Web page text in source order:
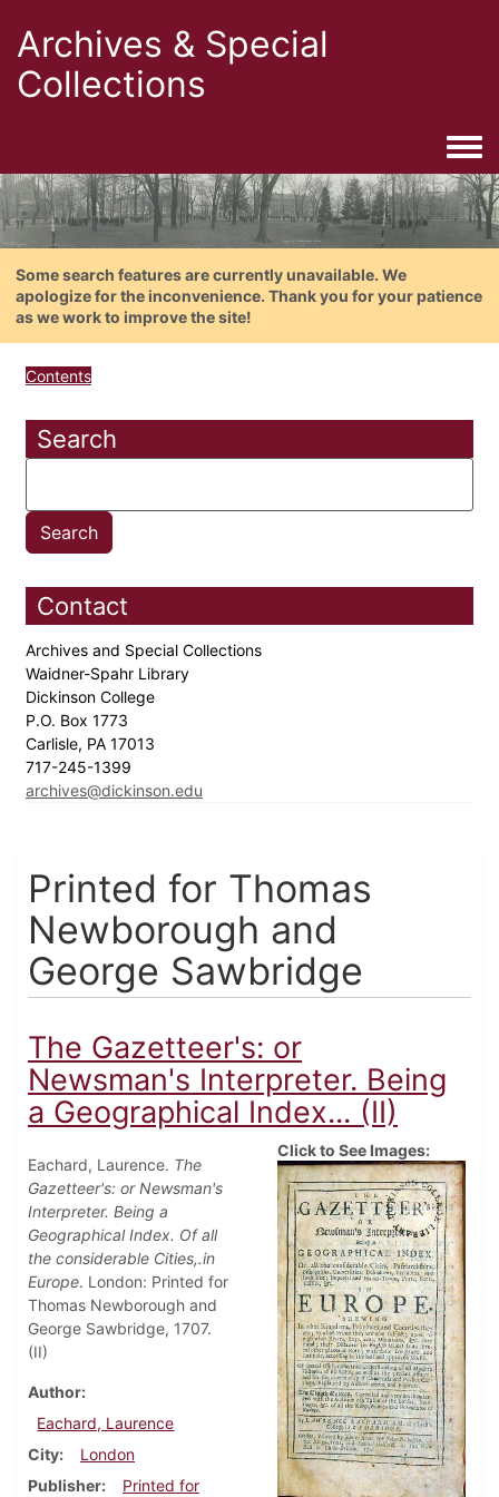
Archives & Special
Collections
Some search features are currently unavailable. We
apologize for the inconvenience. Thank you for your patience
as we work to improve the site!
Contents
Search
Contact
Archives and Special Collections
Waidner-Spahr Library
Dickinson College
P.O. Box 1773
Carlisle, PA 17013
717-245-1399
archives@dickinson.edu
Printed for Thomas
Newborough and
George Sawbridge
The Gazetteer's: or
Newsman's Interpreter. Being
a Geographical Index... (II)
Eachard, Laurence. The
Gazetteer's: or Newsman's
Interpreter. Being a
Geographical Index. Of all
the considerable Cities,.in
Europe. London: Printed for
Thomas Newborough and
George Sawbridge, 1707.
(II)
Author
Eachard, Laurence
City
London
Publisher
Printed for
Click to See Images: